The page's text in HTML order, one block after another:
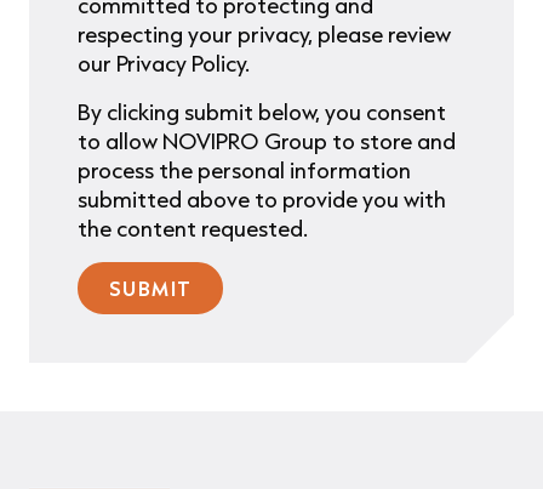
respecting your privacy, please review
our Privacy Policy.
By clicking submit below, you consent
to allow NOVIPRO Group to store and
process the personal information
submitted above to provide you with
the content requested.